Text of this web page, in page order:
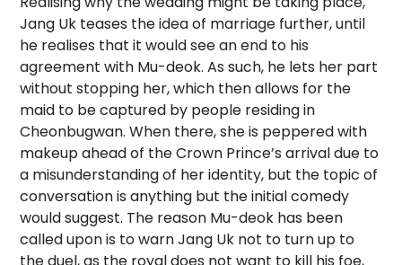
Jang Uk teases the idea of marriage further, until
he realises that it would see an end to his
agreement with Mu-deok. As such, he lets her part
without stopping her, which then allows for the
maid to be captured by people residing in
Cheonbugwan. When there, she is peppered with
makeup ahead of the Crown Prince’s arrival due to
a misunderstanding of her identity, but the topic of
conversation is anything but the initial comedy
would suggest. The reason Mu-deok has been
called upon is to warn Jang Uk not to turn up to